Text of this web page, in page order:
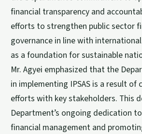
financial transparency and
efforts to strengthen public sector
governance in line with
as a foundation for sustainable
Mr. Agyei emphasized that the
in implementing IPSAS is a result of
efforts with key stakeholders. This
Department’s ongoing dedication
financial management and